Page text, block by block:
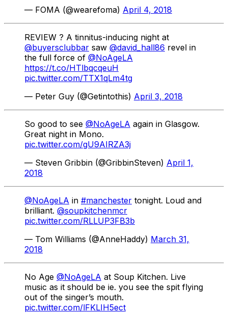
— FOMA (@wearefoma) April 4, 2018
REVIEW ? A tinnitus-inducing night at
@buyersclubbar saw @david_hall86 revel in
the full force of @NoAgeLA
https://t.co/HTlbqcqeuH
pic.twitter.com/TTX1qLm4tg
— Peter Guy (@Getintothis) April 3, 2018
So good to see @NoAgeLA again in Glasgow.
Great night in Mono.
pic.twitter.com/gU9AIRZA3j
— Steven Gribbin (@GribbinSteven) April 1,
2018
@NoAgeLA in #manchester tonight. Loud and
brilliant. @soupkitchenmcr
pic.twitter.com/RLLUP3FB3b
— Tom Williams (@AnneHaddy) March 31,
2018
No Age @NoAgeLA at Soup Kitchen. Live
music as it should be ie. you see the spit flying
out of the singer’s mouth.
pic.twitter.com/lFKLIH5ect